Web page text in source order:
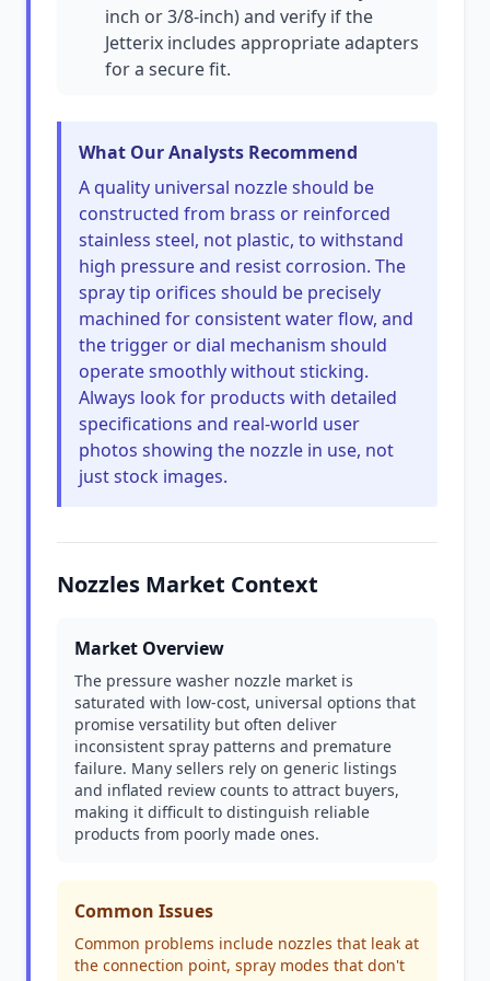
inch or 3/8-inch) and verify if the
Jetterix includes appropriate adapters
for a secure fit.
What Our Analysts Recommend
A quality universal nozzle should be
constructed from brass or reinforced
stainless steel, not plastic, to withstand
high pressure and resist corrosion. The
spray tip orifices should be precisely
machined for consistent water flow, and
the trigger or dial mechanism should
operate smoothly without sticking.
Always look for products with detailed
specifications and real-world user
photos showing the nozzle in use, not
just stock images.
Nozzles Market Context
Market Overview
The pressure washer nozzle market is
saturated with low-cost, universal options that
promise versatility but often deliver
inconsistent spray patterns and premature
failure. Many sellers rely on generic listings
and inflated review counts to attract buyers,
making it difficult to distinguish reliable
products from poorly made ones.
Common Issues
Common problems include nozzles that leak at
the connection point, spray modes that don't